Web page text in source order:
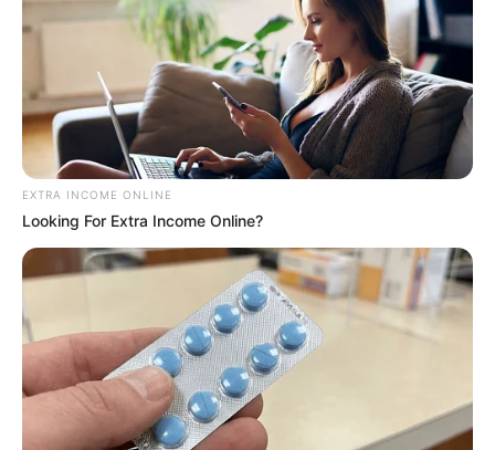
Notorious Sgidongo music group,2Soulswhich is
made up of
Lowbass dj&Ndibo Ndibs
are back
again with another powerful mixtape and this one
they aptly titled “Pholas x Sgubu Episode 003.
We are one of the leading Amapiano blog in South